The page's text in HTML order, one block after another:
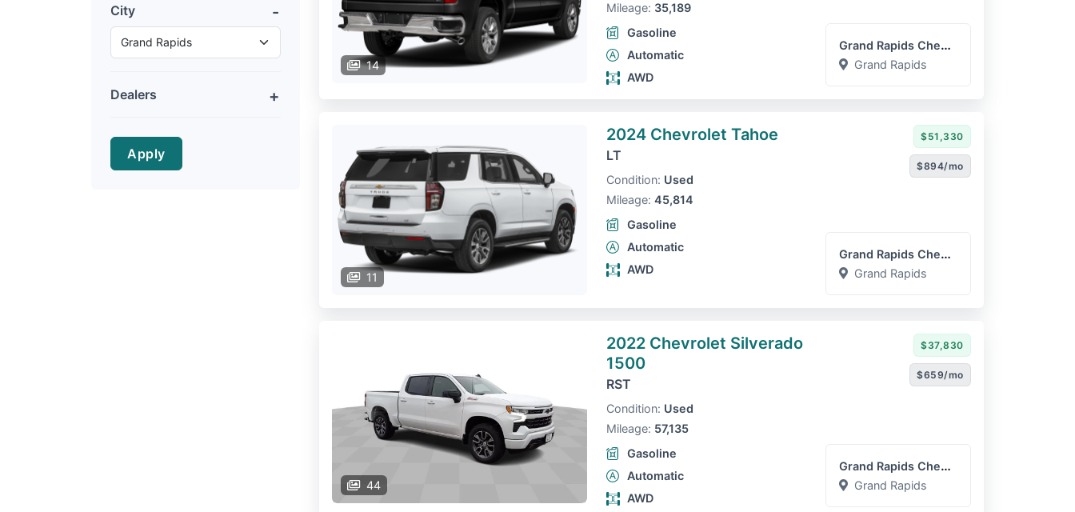
City
Dealers
Apply
14
Mileage: 35,189
Gasoline
Automatic
AWD
Grand Rapids Chevrolet GM...
Grand Rapids
11
2024 Chevrolet Tahoe
LT
Condition: Used
Mileage: 45,814
Gasoline
Automatic
AWD
$51,330
$894/mo
Grand Rapids Chevrolet GM...
Grand Rapids
44
2022 Chevrolet Silverado
1500
RST
Condition: Used
Mileage: 57,135
Gasoline
Automatic
AWD
$37,830
$659/mo
Grand Rapids Chevrolet GM...
Grand Rapids